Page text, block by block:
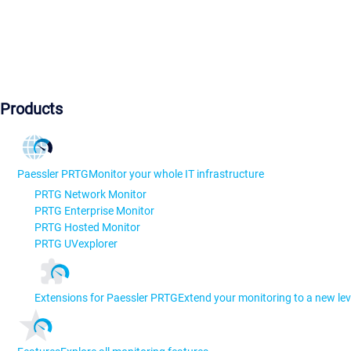
Products
Paessler PRTGMonitor your whole IT infrastructure
PRTG Network Monitor
PRTG Enterprise Monitor
PRTG Hosted Monitor
PRTG UVexplorer
Extensions for Paessler PRTGExtend your monitoring to a new